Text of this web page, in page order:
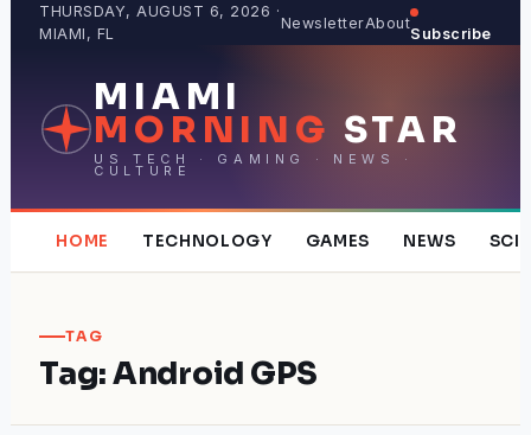
THURSDAY, AUGUST 6, 2026 ·
MIAMI, FL
NewsletterAbout
Subscribe
MIAMI
MORNING STAR
US TECH · GAMING · NEWS ·
CULTURE
HOME TECHNOLOGY GAMES NEWS
TAG
Tag:Android GPS